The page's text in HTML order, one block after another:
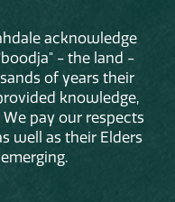
acknowledge
- the land -
of years their
knowledge,
pay our respects
well as their Elders